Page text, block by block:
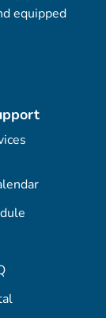
equipped